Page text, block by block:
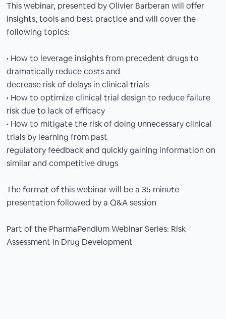
This webinar, presented by Olivier Barberan will offer
insights, tools and best practice and will cover the
following topics:
• How to leverage insights from precedent drugs to
dramatically reduce costs and
decrease risk of delays in clinical trials
• How to optimize clinical trial design to reduce failure
risk due to lack of efficacy
• How to mitigate the risk of doing unnecessary clinical
trials by learning from past
regulatory feedback and quickly gaining information on
similar and competitive drugs
The format of this webinar will be a 35 minute
presentation followed by a Q&A session
Part of the PharmaPendium Webinar Series: Risk
Assessment in Drug Development